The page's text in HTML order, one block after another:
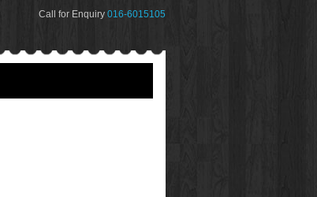
Call for Enquiry 016-6015105